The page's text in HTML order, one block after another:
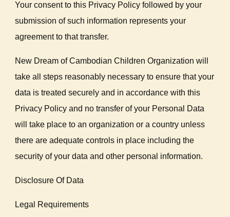
Your consent to this Privacy Policy followed by your
submission of such information represents your
agreement to that transfer.
New Dream of Cambodian Children Organization will
take all steps reasonably necessary to ensure that your
data is treated securely and in accordance with this
Privacy Policy and no transfer of your Personal Data
will take place to an organization or a country unless
there are adequate controls in place including the
security of your data and other personal information.
Disclosure Of Data
Legal Requirements